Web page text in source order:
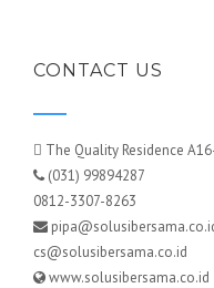
CONTACT US
The Quality Residence
(031) 99894287
0812-3307-8263
cs@solusibersama.co.id
www.solusibersama.co.id